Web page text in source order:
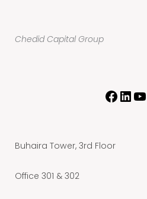
Chedid Capital Group
Buhaira Tower, 3rd Floor
Office 301 & 302